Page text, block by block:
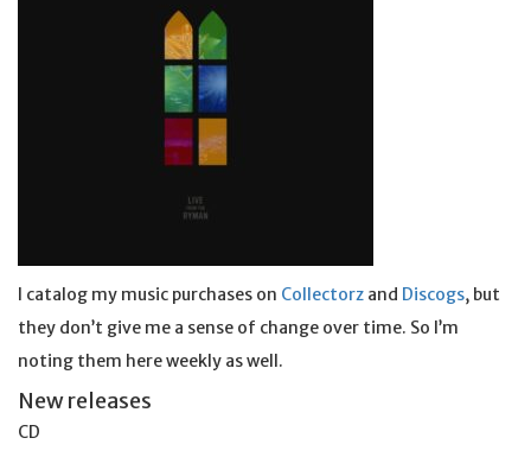
I catalog my music purchases on Collectorz and Discogs, but
they don’t give me a sense of change over time. So I’m
noting them here weekly as well.
New releases
CD